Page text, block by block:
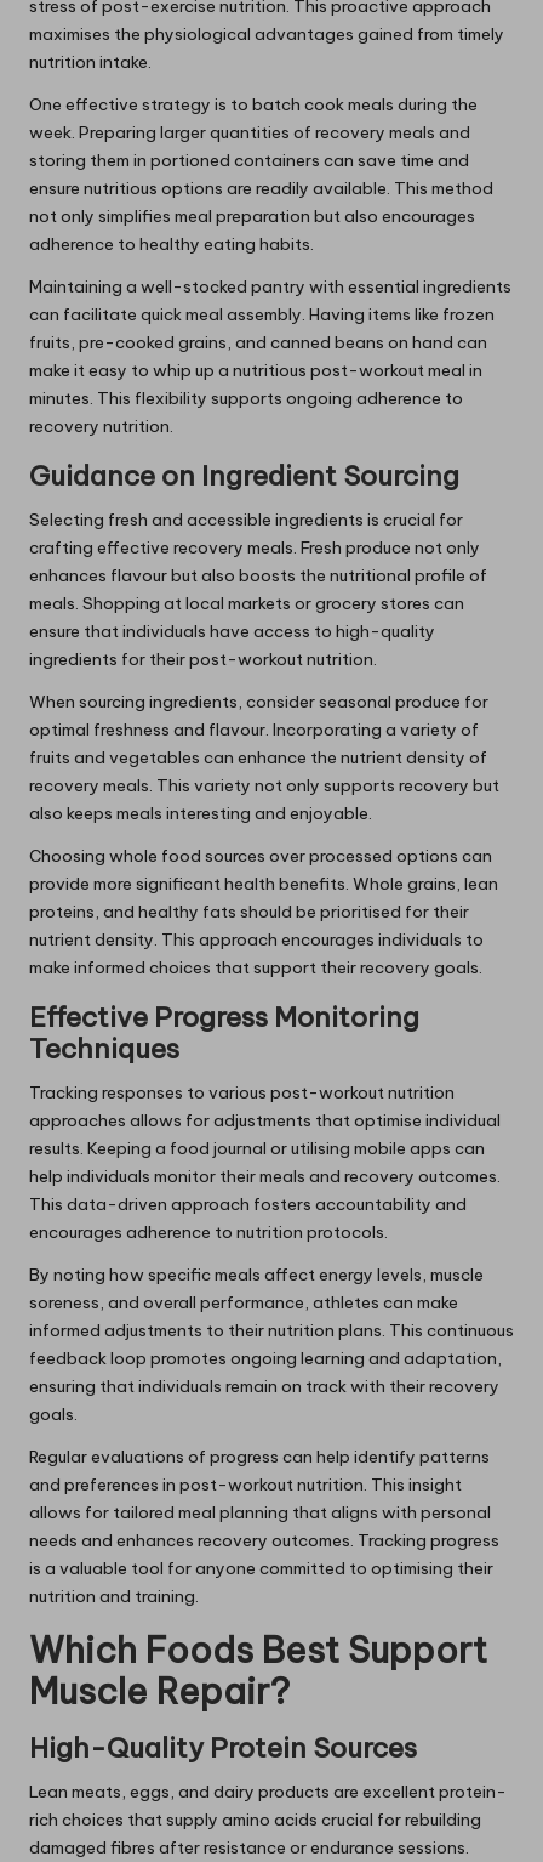
stress of post-exercise nutrition. This proactive approach
maximises the physiological advantages gained from timely
nutrition intake.
One effective strategy is to batch cook meals during the
week. Preparing larger quantities of recovery meals and
storing them in portioned containers can save time and
ensure nutritious options are readily available. This method
not only simplifies meal preparation but also encourages
adherence to healthy eating habits.
Maintaining a well-stocked pantry with essential ingredients
can facilitate quick meal assembly. Having items like frozen
fruits, pre-cooked grains, and canned beans on hand can
make it easy to whip up a nutritious post-workout meal in
minutes. This flexibility supports ongoing adherence to
recovery nutrition.
Guidance on Ingredient Sourcing
Selecting fresh and accessible ingredients is crucial for
crafting effective recovery meals. Fresh produce not only
enhances flavour but also boosts the nutritional profile of
meals. Shopping at local markets or grocery stores can
ensure that individuals have access to high-quality
ingredients for their post-workout nutrition.
When sourcing ingredients, consider seasonal produce for
optimal freshness and flavour. Incorporating a variety of
fruits and vegetables can enhance the nutrient density of
recovery meals. This variety not only supports recovery but
also keeps meals interesting and enjoyable.
Choosing whole food sources over processed options can
provide more significant health benefits. Whole grains, lean
proteins, and healthy fats should be prioritised for their
nutrient density. This approach encourages individuals to
make informed choices that support their recovery goals.
Effective Progress Monitoring
Techniques
Tracking responses to various post-workout nutrition
approaches allows for adjustments that optimise individual
results. Keeping a food journal or utilising mobile apps can
help individuals monitor their meals and recovery outcomes.
This data-driven approach fosters accountability and
encourages adherence to nutrition protocols.
By noting how specific meals affect energy levels, muscle
soreness, and overall performance, athletes can make
informed adjustments to their nutrition plans. This continuous
feedback loop promotes ongoing learning and adaptation,
ensuring that individuals remain on track with their recovery
goals.
Regular evaluations of progress can help identify patterns
and preferences in post-workout nutrition. This insight
allows for tailored meal planning that aligns with personal
needs and enhances recovery outcomes. Tracking progress
is a valuable tool for anyone committed to optimising their
nutrition and training.
Which Foods Best Support
Muscle Repair?
High-Quality Protein Sources
Lean meats, eggs, and dairy products are excellent protein-
rich choices that supply amino acids crucial for rebuilding
damaged fibres after resistance or endurance sessions.